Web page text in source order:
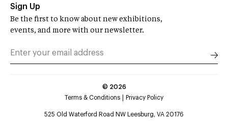
Sign Up
Be the first to know about new exhibitions,
events, and more with our newsletter.
© 2026
Terms & Conditions
Privacy Policy
525 Old Waterford Road NW Leesburg, VA 20176